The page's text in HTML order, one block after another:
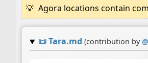
Agora locations contain
📜Tara.md (contribution by@